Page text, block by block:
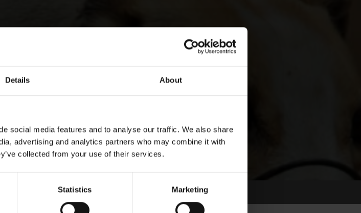
Details About
social media features and to analyse our traffic. We also share
advertising and analytics partners who may combine it with
collected from your use of their services.
Statistics Marketing